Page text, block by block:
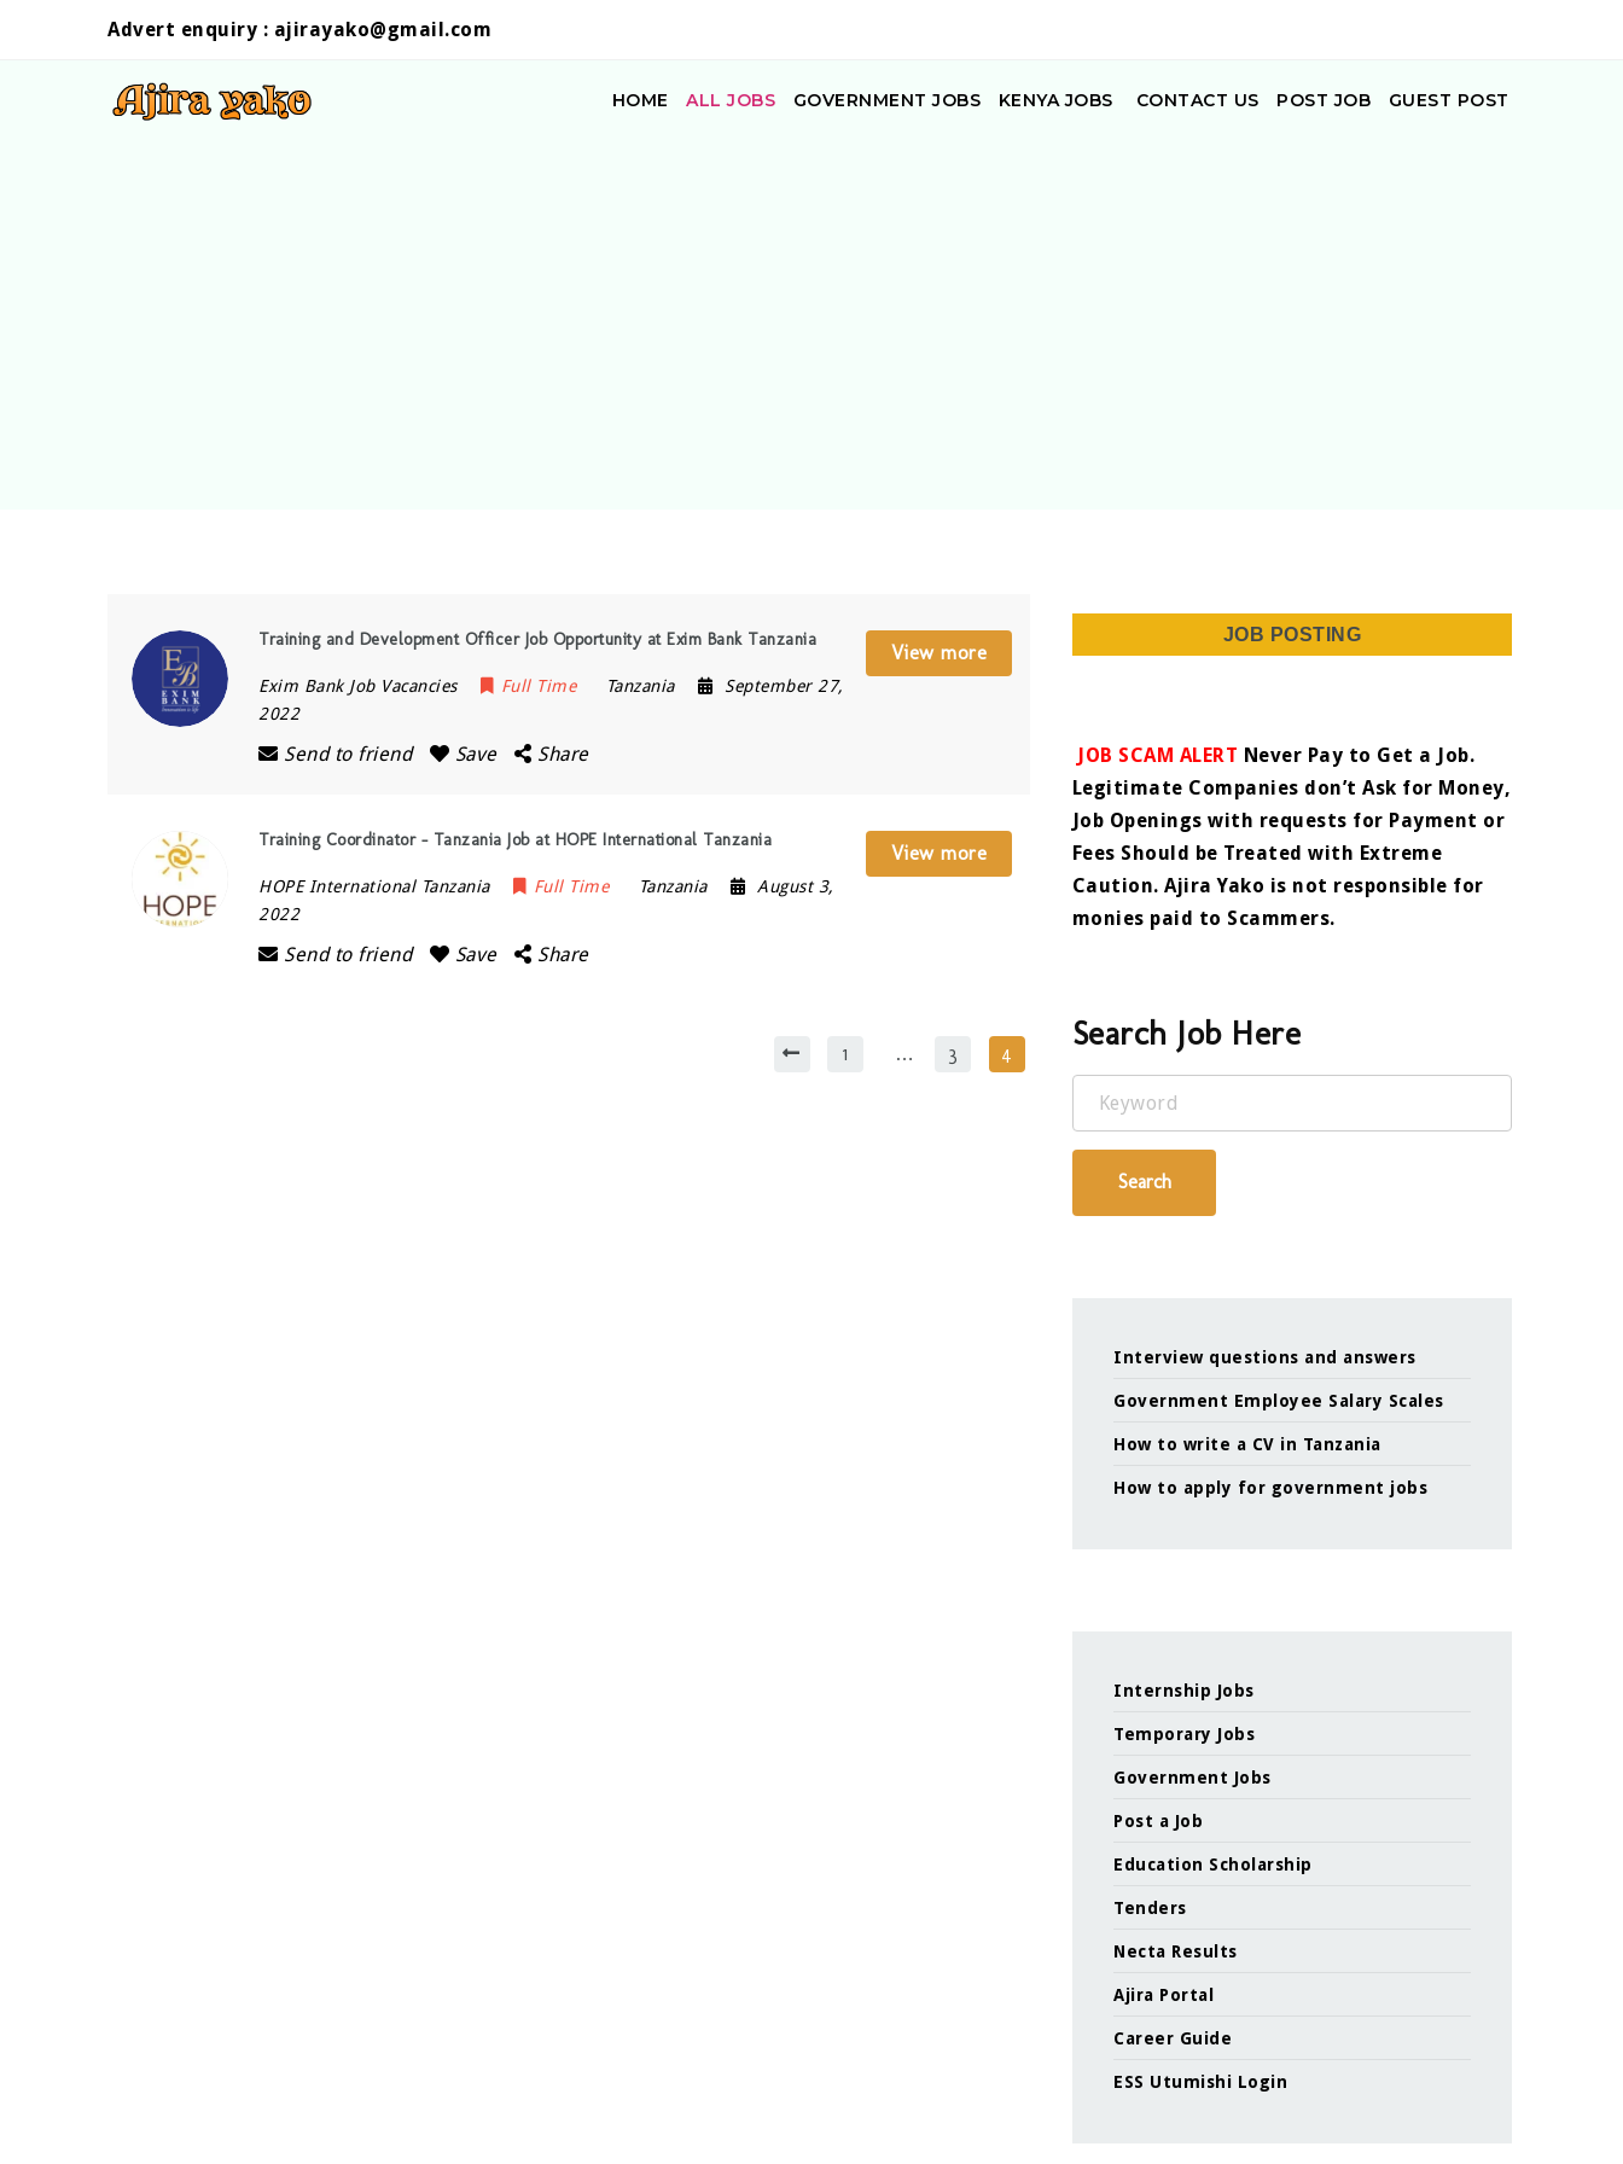
Advert enquiry : ajirayako@gmail.com
HOME ALL JOBS GOVERNMENT JOBS KENYA JOBS CONTACT US POST JOB GUEST POST
Training and Development Officer Job Opportunity at Exim Bank Tanzania
Exim Bank Job Vacancies Full Time Tanzania
September 27,
2022
Send to friend Save Share
View more
Training Coordinator – Tanzania Job at HOPE International Tanzania
HOPE International Tanzania Full Time Tanzania
August 3,
2022
Send to friend Save Share
View more
1 … 3 4
JOB POSTING
JOB SCAM ALERT Never Pay to Get a Job.
Legitimate Companies don’t Ask for Money,
Job Openings with requests for Payment or
Fees Should be Treated with Extreme
Caution. Ajira Yako is not responsible for
monies paid to Scammers.
Search Job Here
Keyword
Search
Interview questions and answers
Government Employee Salary Scales
How to write a CV in Tanzania
How to apply for government jobs
Internship Jobs
Temporary Jobs
Government Jobs
Post a Job
Education Scholarship
Tenders
Necta Results
Ajira Portal
Career Guide
ESS Utumishi Login